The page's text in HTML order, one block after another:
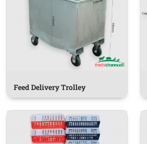
Feed Delivery Trolley